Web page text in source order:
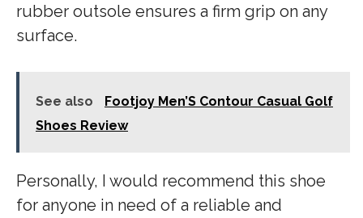
rubber outsole ensures a firm grip on any
surface.
See also
Footjoy Men’S Contour Casual Golf
Shoes Review
Personally, I would recommend this shoe
for anyone in need of a reliable and